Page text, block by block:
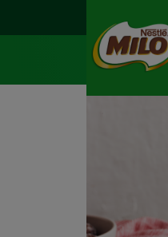
NAVIGATION